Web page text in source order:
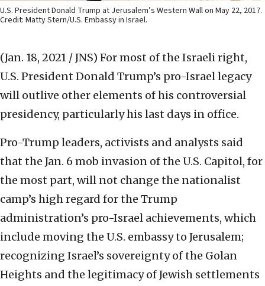
U.S. President Donald Trump at Jerusalem’s Western Wall on May 22, 2017.
Credit: Matty Stern/U.S. Embassy in Israel.
(Jan. 18, 2021 / JNS) For most of the Israeli right,
U.S. President Donald Trump’s pro-Israel legacy
will outlive other elements of his controversial
presidency, particularly his last days in office.
Pro-Trump leaders, activists and analysts said
that the Jan. 6 mob invasion of the U.S. Capitol, for
the most part, will not change the nationalist
camp’s high regard for the Trump
administration’s pro-Israel achievements, which
include moving the U.S. embassy to Jerusalem;
recognizing Israel’s sovereignty of the Golan
Heights and the legitimacy of Jewish settlements